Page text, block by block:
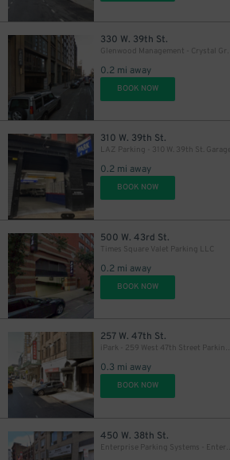
330 W. 39th St.
Glenwood Management - Crystal Green Garage
0.2 mi away
BOOK NOW
310 W. 39th St.
LAZ Parking - 310 W. 39th St. Garage
0.2 mi away
BOOK NOW
500 W. 43rd St.
Times Square Valet Parking LLC
0.2 mi away
BOOK NOW
257 W. 47th St.
iPark - 259 West 47th Street Parking Corp. Garage
0.3 mi away
BOOK NOW
450 W. 38th St.
Enterprise Parking Systems - Enterprise 38 LLC Garage (A)